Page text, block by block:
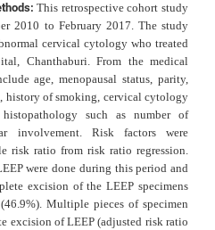
This retrospective cohort study
2010 to February 2017. The study
cervical cytology who treated
Chanthaburi. From the medical
age, menopausal status, parity,
history of smoking, cervical cytology
such as number of
involvement. Risk factors were
risk ratio from risk ratio regression.
were done during this period and
excision of the LEEP specimens
Multiple pieces of specimen
excision of LEEP (adjusted risk ratio